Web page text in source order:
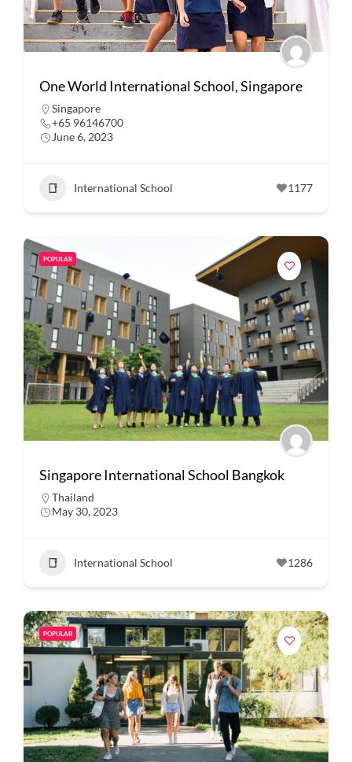
One World International School, Singapore
Singapore
+65 96146700
June 6, 2023
International School 1177
POPULAR
Singapore International School Bangkok
Thailand
May 30, 2023
International School 1286
POPULAR